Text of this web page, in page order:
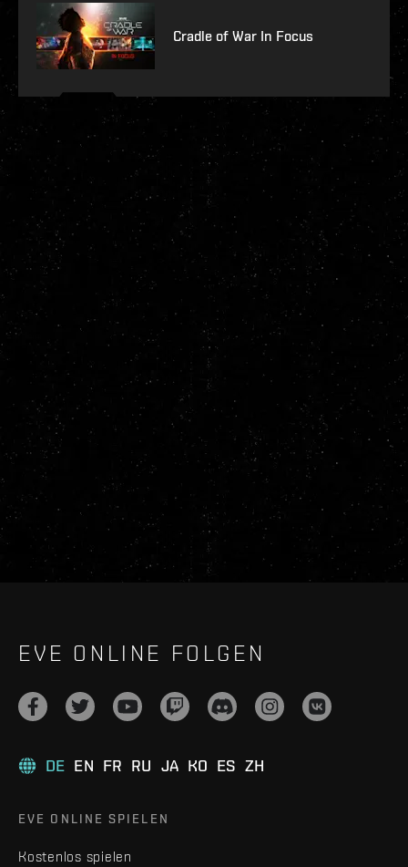
Cradle of War In Focus
EVE ONLINE FOLGEN
DE EN FR RU JA KO ES ZH
EVE ONLINE SPIELEN
Kostenlos spielen